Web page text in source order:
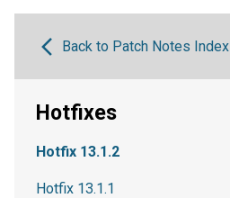
Back to Patch Notes Index
Hotfixes
Hotfix 13.1.2
Hotfix 13.1.1